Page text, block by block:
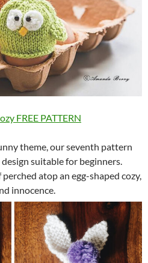
FREE PATTERN
theme, our seventh pattern
suitable for beginners.
atop an egg-shaped cozy,
innocence.